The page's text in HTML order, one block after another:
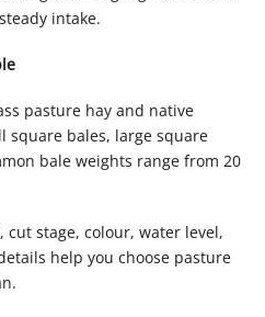
intake.
pasture hay and native
square bales, large square
bale weights range from 20
cut stage, colour, water level,
help you choose pasture